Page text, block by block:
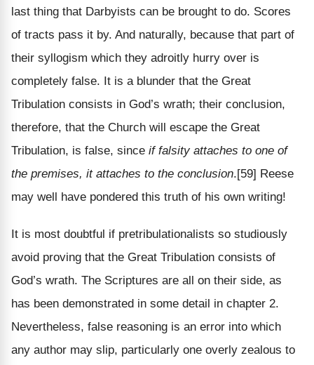
last thing that Darbyists can be brought to do. Scores
of tracts pass it by. And naturally, because that part of
their syllogism which they adroitly hurry over is
completely false. It is a blunder that the Great
Tribulation consists in God’s wrath; their conclusion,
therefore, that the Church will escape the Great
Tribulation, is false, since if falsity attaches to one of
the premises, it attaches to the conclusion.[59] Reese
may well have pondered this truth of his own writing!
It is most doubtful if pretribulationalists so studiously
avoid proving that the Great Tribulation consists of
God’s wrath. The Scriptures are all on their side, as
has been demonstrated in some detail in chapter 2.
Nevertheless, false reasoning is an error into which
any author may slip, particularly one overly zealous to